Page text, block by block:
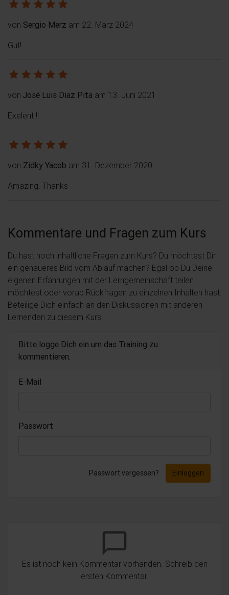
von Sergio Merz am 22. März 2024
Gut!
von José Luis Diaz Pita am 13. Juni 2021
Exelent !!
von Zidky Yacob am 31. Dezember 2020
Amazing. Thanks
Kommentare und Fragen zum Kurs
Du hast noch inhaltliche Fragen zum Kurs? Du möchtest Dir
ein genaueres Bild vom Ablauf machen? Egal ob Du Deine
eigenen Erfahrungen mit der Lerngemeinschaft teilen
möchtest oder vorab Rückfragen zu einzelnen Inhalten hast:
Beteilige Dich einfach an den Diskussionen mit anderen
Lernenden zu diesem Kurs.
Bitte logge Dich ein um das Training zu
kommentieren.
E-Mail
Passwort
Passwort vergessen? Einloggen
chat_bubble_outline
Es ist noch kein Kommentar vorhanden. Schreib den
ersten Kommentar.